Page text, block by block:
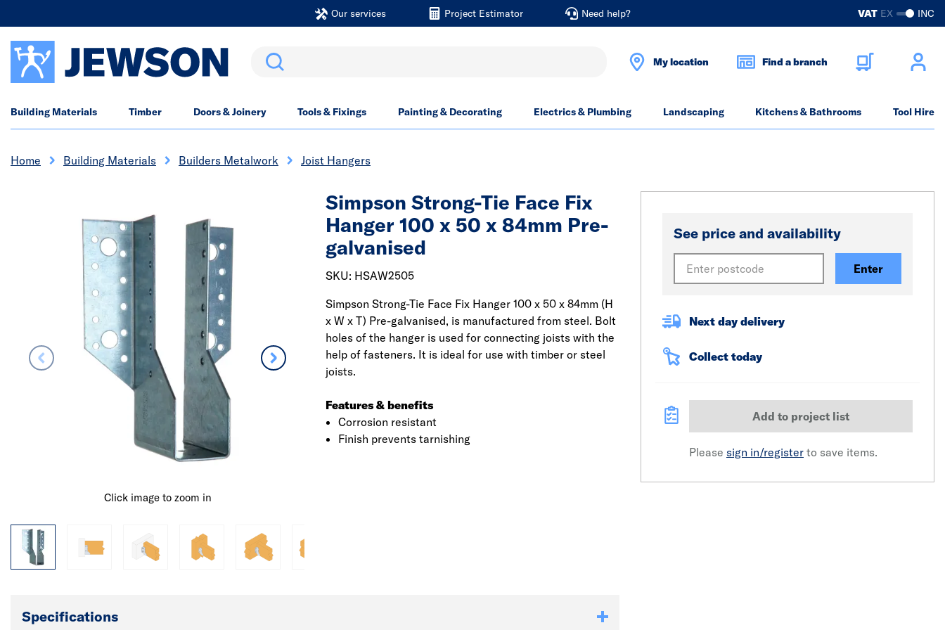
Our services Project Estimator Need help? VAT EX INC
Search My location Find a branch
Building Materials Timber Doors & Joinery Tools & Fixings Painting & Decorating Electrics & Plumbing Landscaping Kitchens & Bathrooms Tool Hire
Home Building Materials Builders Metalwork Joist Hangers
Click image to zoom in
Simpson Strong-Tie Face Fix
Hanger 100 x 50 x 84mm Pre-
galvanised
SKU: HSAW2505
Simpson Strong-Tie Face Fix Hanger 100 x 50 x 84mm (H
x W x T) Pre-galvanised, is manufactured from steel. Bolt
holes of the hanger is used for connecting joists with the
help of fasteners. It is ideal for use with timber or steel
joists.
Features & benefits
Corrosion resistant
Finish prevents tarnishing
See price and availability
Enter
Next day delivery
Collect today
Add to project list
Please sign in/register to save items.
Specifications